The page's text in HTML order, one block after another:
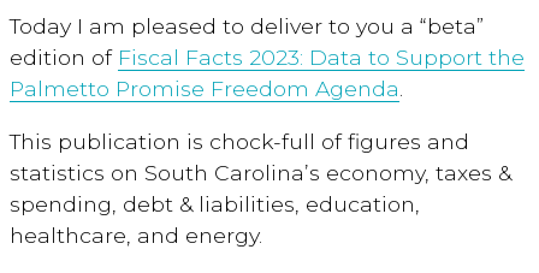
Today I am pleased to deliver to you a “beta”
edition of Fiscal Facts 2023: Data to Support the
Palmetto Promise Freedom Agenda.
This publication is chock-full of figures and
statistics on South Carolina’s economy, taxes &
spending, debt & liabilities, education,
healthcare, and energy.